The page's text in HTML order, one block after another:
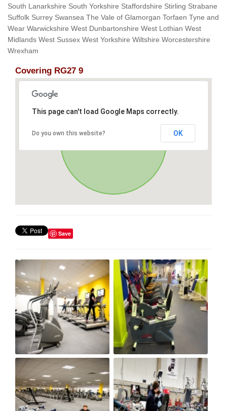
South Lanarkshire South Yorkshire Staffordshire Stirling Strabane
Suffolk Surrey Swansea The Vale of Glamorgan Torfaen Tyne and
Wear Warwickshire West Dunbartonshire West Lothian West
Midlands West Sussex West Yorkshire Wiltshire Worcestershire
Wrexham
Covering RG27 9
This page can't load Google Maps correctly.
Do you own this website? OK
Save